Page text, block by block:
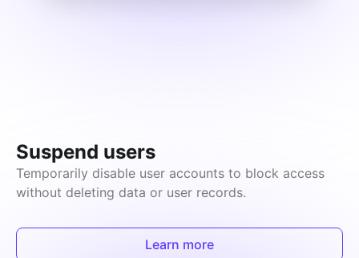
Suspend users
Temporarily disable user accounts to block access
without deleting data or user records.
Learn more